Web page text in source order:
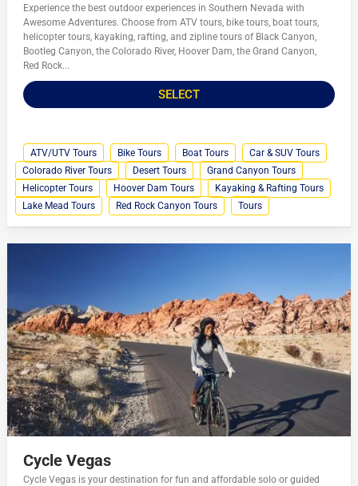
Experience the best outdoor experiences in Southern Nevada with
Awesome Adventures. Choose from ATV tours, bike tours, boat tours,
helicopter tours, kayaking, rafting, and zipline tours of Black Canyon,
Bootleg Canyon, the Colorado River, Hoover Dam, the Grand Canyon,
Red Rock...
SELECT
ATV/UTV Tours Bike Tours Boat Tours
Car & SUV Tours
Colorado River Tours
Desert Tours
Grand Canyon Tours
Helicopter Tours
Hoover Dam Tours
Kayaking & Rafting Tours
Lake Mead Tours
Red Rock Canyon Tours Tours
Cycle Vegas
Cycle Vegas is your destination for fun and affordable solo or guided